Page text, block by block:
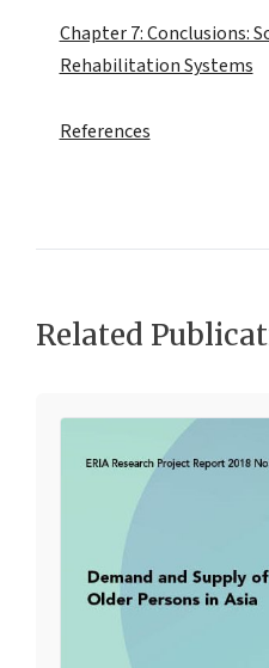
Chapter 7: Conclusions:
Rehabilitation Systems
References
Related